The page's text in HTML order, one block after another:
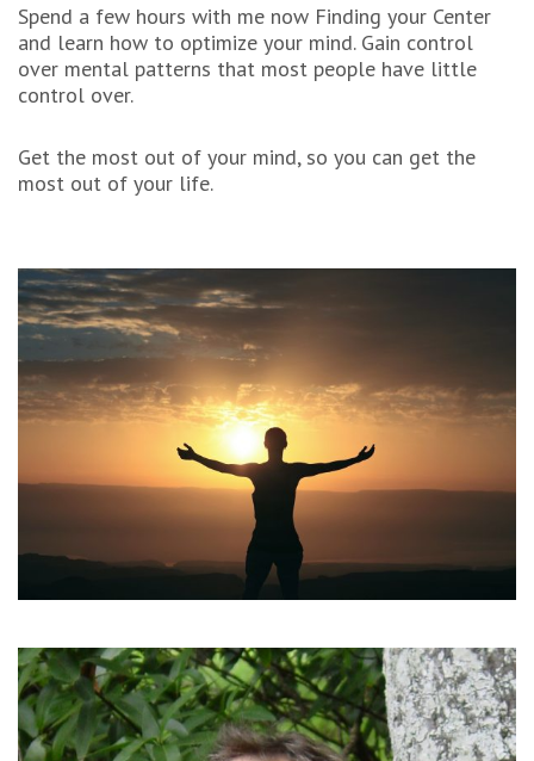
Spend a few hours with me now Finding your Center
and learn how to optimize your mind. Gain control
over mental patterns that most people have little
control over.
Get the most out of your mind, so you can get the
most out of your life.